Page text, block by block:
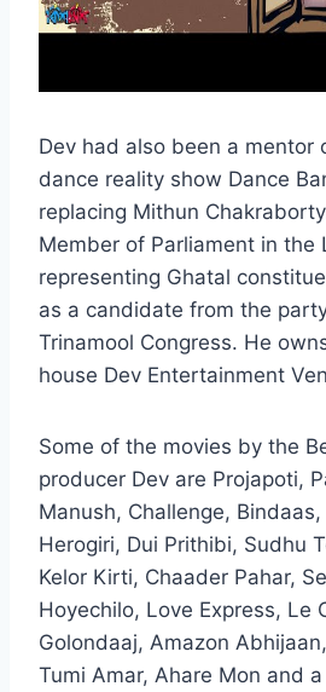
Dev had also been a mentor
dance reality show Dance
replacing Mithun
Member of Parliament in the
representing Ghatal
as a candidate from the
Trinamool Congress. He
house Dev Entertainment
Some of the movies by the
producer Dev are Projapoti,
Manush, Challenge, Bindaas,
Herogiri, Dui Prithibi, Sudhu
Kelor Kirti, Chaader Pahar,
Hoyechilo, Love Express, Le
Golondaaj, Amazon
Tumi Amar, Ahare Mon and